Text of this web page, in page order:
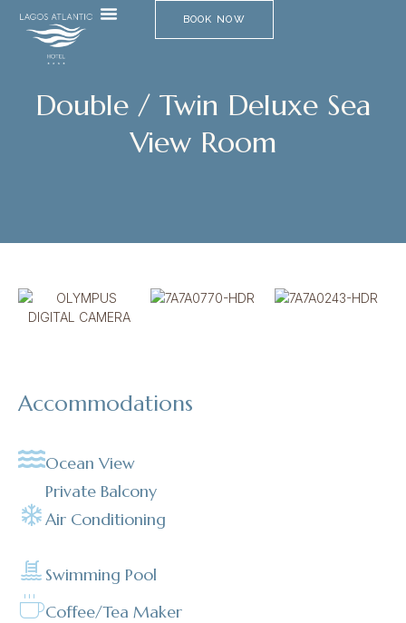
BOOK NOW
Double / Twin Deluxe Sea
View Room​
Accommodations
Ocean View
Private Balcony
Air Conditioning
Swimming Pool
Coffee/Tea Maker